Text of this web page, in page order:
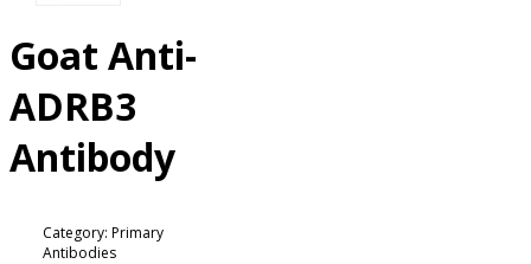
Goat Anti-
ADRB3
Antibody
Category: Primary
Antibodies